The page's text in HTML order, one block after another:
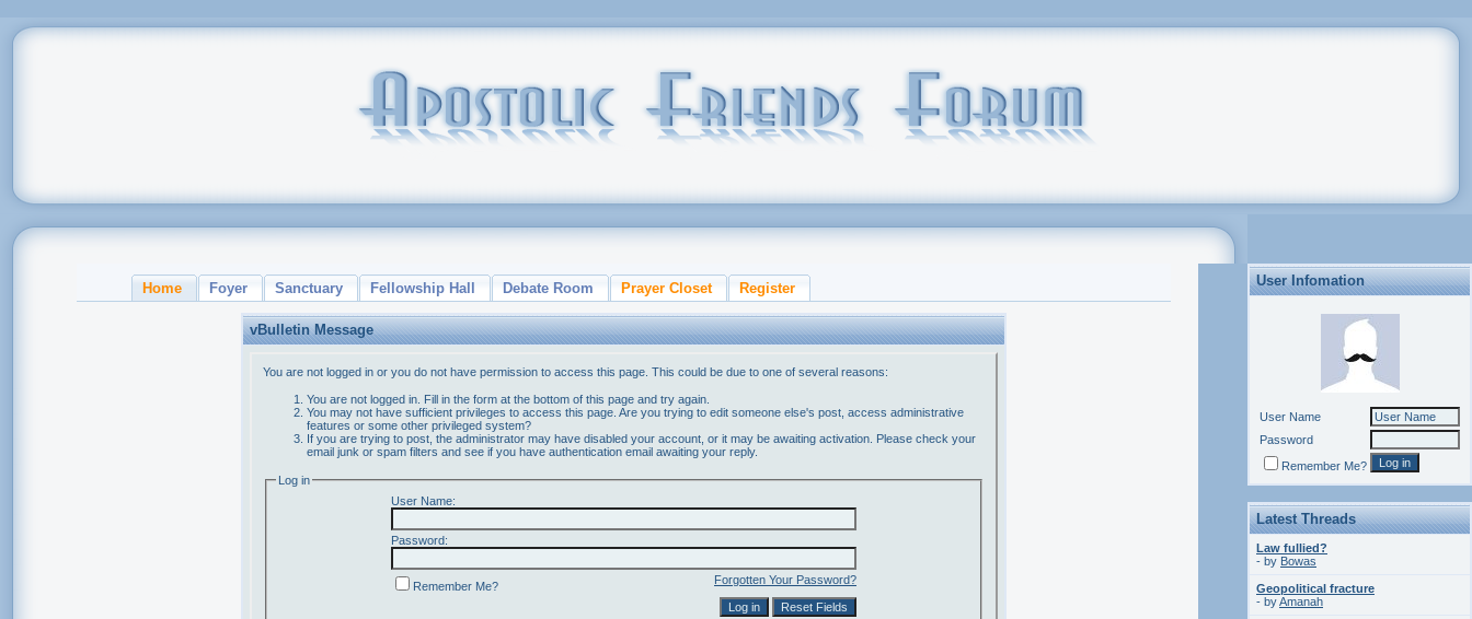
Home Foyer Sanctuary Fellowship Hall Debate Room Prayer Closet Register
vBulletin Message
You are not logged in or you do not have permission to access this page. This could be due to one of several reasons:
You are not logged in. Fill in the form at the bottom of this page and try again.
You may not have sufficient privileges to access this page. Are you trying to edit someone else's post, access administrative
features or some other privileged system?
If you are trying to post, the administrator may have disabled your account, or it may be awaiting activation. Please check your
email junk or spam filters and see if you have authentication email awaiting your reply.
Log in
User Name:
Password:
Forgotten Your Password?
Remember Me?
User Infomation
User Name
Password
Remember Me?
Latest Threads
Law fullied?
- by Bowas
Geopolitical fracture
- byAmanah